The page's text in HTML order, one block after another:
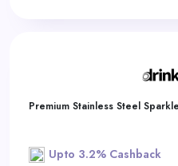
Premium Stainless Steel
Upto 3.2% Cashback